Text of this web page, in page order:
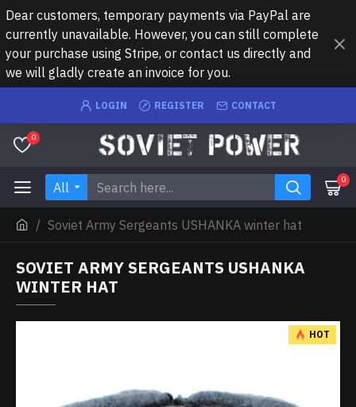
Dear customers, temporary payments via PayPal are
currently unavailable. However, you can still complete
your purchase using Stripe, or contact us directly and
we will gladly create an invoice for you.
LOGIN REGISTER CONTACT
0
All 0
Soviet Army Sergeants USHANKA winter hat
SOVIET ARMY SERGEANTS USHANKA
WINTER HAT
HOT